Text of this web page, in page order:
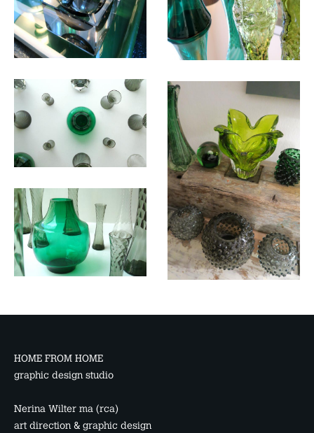
HOME FROM HOME
graphic design studio
Nerina Wilter ma (rca)
art direction & graphic design